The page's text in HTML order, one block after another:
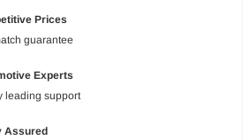
Prices
guarantee
Experts
leading support
Assured